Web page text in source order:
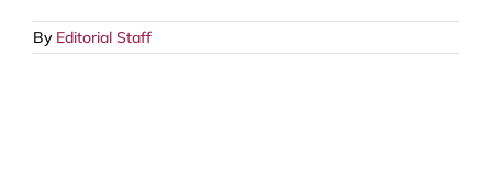
By Editorial Staff